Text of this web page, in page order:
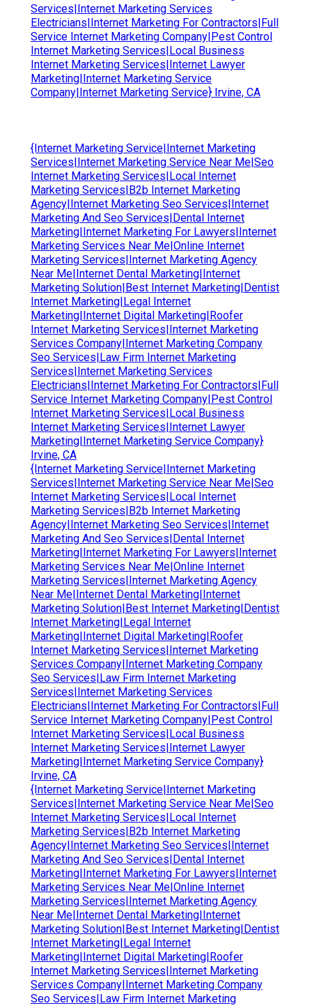
Services|Internet Marketing Services
Electricians|Internet Marketing For Contractors|Full
Service Internet Marketing Company|Pest Control
Internet Marketing Services|Local Business
Internet Marketing Services|Internet Lawyer
Marketing|Internet Marketing Service
Company|Internet Marketing Service} Irvine, CA
{Internet Marketing Service|Internet Marketing
Services|Internet Marketing Service Near Me|Seo
Internet Marketing Services|Local Internet
Marketing Services|B2b Internet Marketing
Agency|Internet Marketing Seo Services|Internet
Marketing And Seo Services|Dental Internet
Marketing|Internet Marketing For Lawyers|Internet
Marketing Services Near Me|Online Internet
Marketing Services|Internet Marketing Agency
Near Me|Internet Dental Marketing|Internet
Marketing Solution|Best Internet Marketing|Dentist
Internet Marketing|Legal Internet
Marketing|Internet Digital Marketing|Roofer
Internet Marketing Services|Internet Marketing
Services Company|Internet Marketing Company
Seo Services|Law Firm Internet Marketing
Services|Internet Marketing Services
Electricians|Internet Marketing For Contractors|Full
Service Internet Marketing Company|Pest Control
Internet Marketing Services|Local Business
Internet Marketing Services|Internet Lawyer
Marketing|Internet Marketing Service Company}
Irvine, CA
{Internet Marketing Service|Internet Marketing
Services|Internet Marketing Service Near Me|Seo
Internet Marketing Services|Local Internet
Marketing Services|B2b Internet Marketing
Agency|Internet Marketing Seo Services|Internet
Marketing And Seo Services|Dental Internet
Marketing|Internet Marketing For Lawyers|Internet
Marketing Services Near Me|Online Internet
Marketing Services|Internet Marketing Agency
Near Me|Internet Dental Marketing|Internet
Marketing Solution|Best Internet Marketing|Dentist
Internet Marketing|Legal Internet
Marketing|Internet Digital Marketing|Roofer
Internet Marketing Services|Internet Marketing
Services Company|Internet Marketing Company
Seo Services|Law Firm Internet Marketing
Services|Internet Marketing Services
Electricians|Internet Marketing For Contractors|Full
Service Internet Marketing Company|Pest Control
Internet Marketing Services|Local Business
Internet Marketing Services|Internet Lawyer
Marketing|Internet Marketing Service Company}
Irvine, CA
{Internet Marketing Service|Internet Marketing
Services|Internet Marketing Service Near Me|Seo
Internet Marketing Services|Local Internet
Marketing Services|B2b Internet Marketing
Agency|Internet Marketing Seo Services|Internet
Marketing And Seo Services|Dental Internet
Marketing|Internet Marketing For Lawyers|Internet
Marketing Services Near Me|Online Internet
Marketing Services|Internet Marketing Agency
Near Me|Internet Dental Marketing|Internet
Marketing Solution|Best Internet Marketing|Dentist
Internet Marketing|Legal Internet
Marketing|Internet Digital Marketing|Roofer
Internet Marketing Services|Internet Marketing
Services Company|Internet Marketing Company
Seo Services|Law Firm Internet Marketing